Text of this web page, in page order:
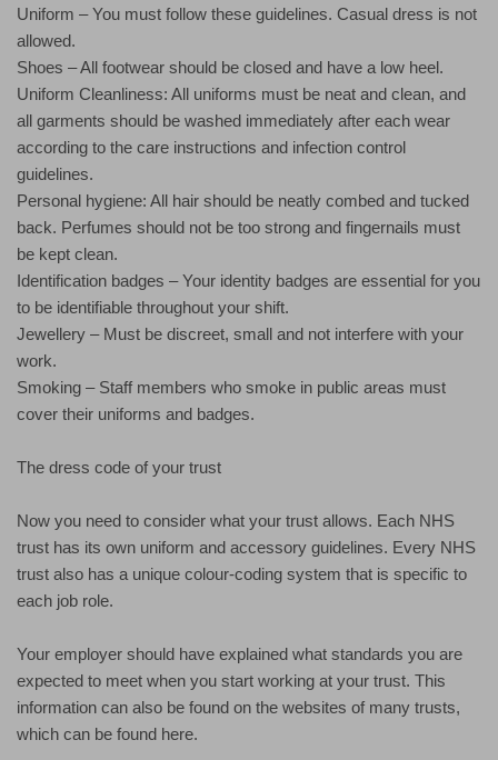
Uniform – You must follow these guidelines. Casual dress is not
allowed.
Shoes – All footwear should be closed and have a low heel.
Uniform Cleanliness: All uniforms must be neat and clean, and
all garments should be washed immediately after each wear
according to the care instructions and infection control
guidelines.
Personal hygiene: All hair should be neatly combed and tucked
back. Perfumes should not be too strong and fingernails must
be kept clean.
Identification badges – Your identity badges are essential for you
to be identifiable throughout your shift.
Jewellery – Must be discreet, small and not interfere with your
work.
Smoking – Staff members who smoke in public areas must
cover their uniforms and badges.
The dress code of your trust
Now you need to consider what your trust allows. Each NHS
trust has its own uniform and accessory guidelines. Every NHS
trust also has a unique colour-coding system that is specific to
each job role.
Your employer should have explained what standards you are
expected to meet when you start working at your trust. This
information can also be found on the websites of many trusts,
which can be found here.